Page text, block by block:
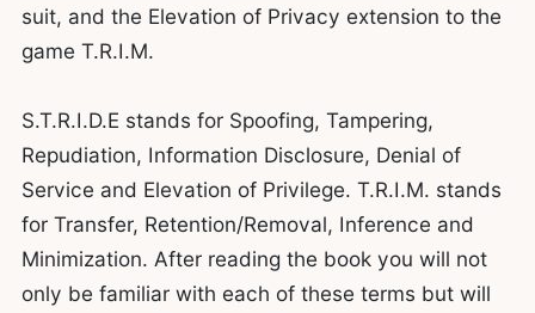
suit, and the Elevation of Privacy extension to the
game T.R.I.M.
S.T.R.I.D.E stands for Spoofing, Tampering,
Repudiation, Information Disclosure, Denial of
Service and Elevation of Privilege. T.R.I.M. stands
for Transfer, Retention/Removal, Inference and
Minimization. After reading the book you will not
only be familiar with each of these terms but will